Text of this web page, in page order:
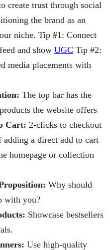
create trust through social
the brand as an
niche. Tip #1: Connect
and show UGC Tip #2:
media placements with
The top bar has the
the website offers
Cart: 2-clicks to checkout
adding a direct add to cart
homepage or collection
Why should
with you?
Showcase bestsellers
Use high-quality